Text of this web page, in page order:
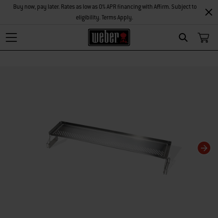
Search
Buy now, pay later. Rates as low as 0% APR financing with Affirm. Subject to
eligibility. Terms Apply.